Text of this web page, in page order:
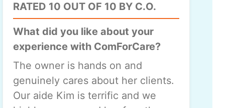
RATED 10 OUT OF 10 BY C.O.
What did you like about your
experience with ComForCare?
The owner is hands on and
genuinely cares about her clients.
Our aide Kim is terrific and we